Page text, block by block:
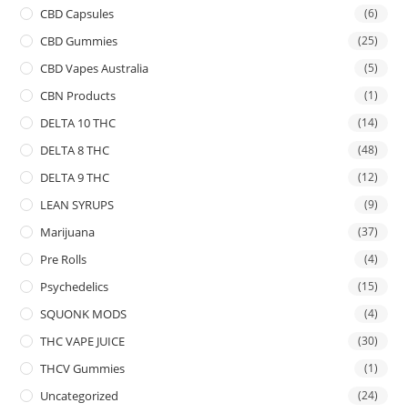
CBD Capsules (6)
CBD Gummies (25)
CBD Vapes Australia (5)
CBN Products (1)
DELTA 10 THC (14)
DELTA 8 THC (48)
DELTA 9 THC (12)
LEAN SYRUPS (9)
Marijuana (37)
Pre Rolls (4)
Psychedelics (15)
SQUONK MODS (4)
THC VAPE JUICE (30)
THCV Gummies (1)
Uncategorized (24)